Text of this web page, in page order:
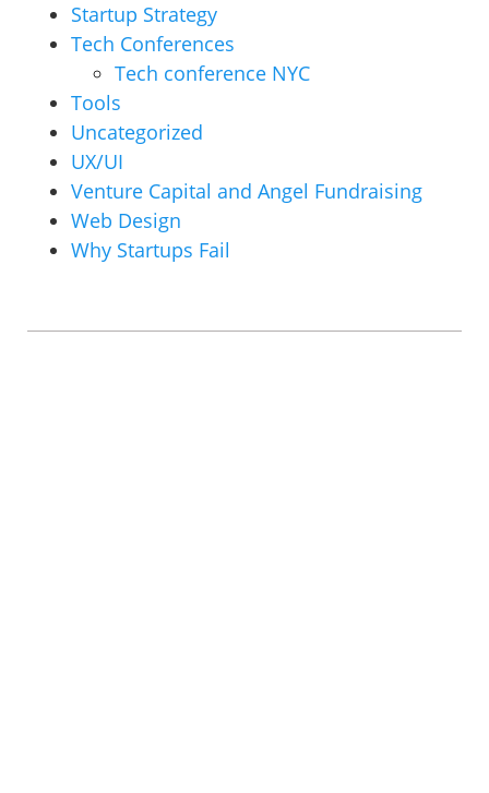
Startup Strategy
Tech Conferences
Tech conference NYC
Tools
Uncategorized
UX/UI
Venture Capital and Angel Fundraising
Web Design
Why Startups Fail